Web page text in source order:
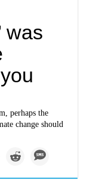
was
perhaps the
change should